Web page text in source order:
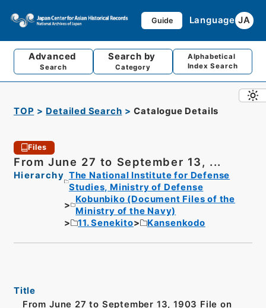
Guide Language JA
Advanced
Search
Search by
Category
Alphabetical
Index Search
TOP Detailed Search Catalogue Details
Files
From June 27 to September 13, ...
Hierarchy The National Institute for Defense
Studies, Ministry of Defense
Kobunbiko (Document Files of the
Ministry of the Navy)
11. Senekito
Kansenkodo
Title
From June 27 to September 13, 1903 File on